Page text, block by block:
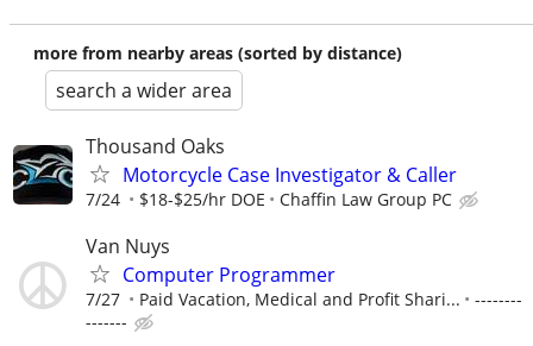
more from nearby areas (sorted by distance)
search a wider area
Thousand Oaks
Motorcycle Case Investigator & Caller
7/24 $18-$25/hr DOE Chaffin Law Group PC
Van Nuys
Computer Programmer
7/27 Paid Vacation, Medical and Profit Shari...
--------
-------